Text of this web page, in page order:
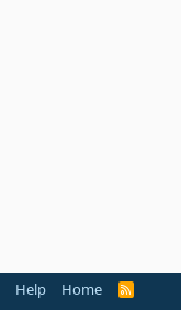
Help Home
R